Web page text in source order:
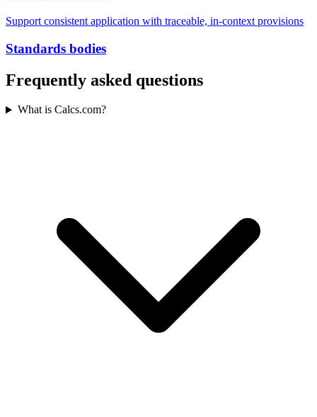
Support consistent application with traceable, in-context provisions
Standards bodies
Frequently asked questions
What is Calcs.com?